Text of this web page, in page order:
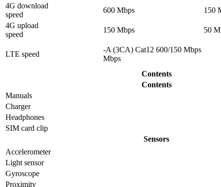
4G download
speed
600 Mbps
150
4G upload
speed
150 Mbps 50
LTE speed
-A (3CA) Cat12 600/150 Mbps
Mbps
Contents
Contents
Manuals
Charger
Headphones
SIM card clip
Sensors
Accelerometer
Light sensor
Gyrosсope
Proximity